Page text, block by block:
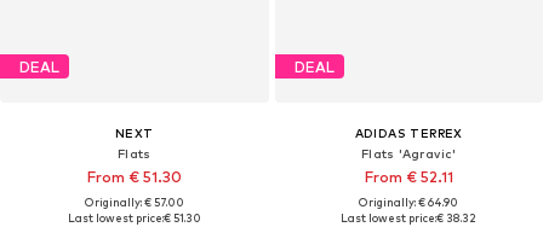
DEAL
NEXT
Flats
From € 51.30
Originally: € 57.00
Last lowest price:€ 51.30
DEAL
ADIDAS TERREX
Flats 'Agravic'
From € 52.11
Originally: € 64.90
Last lowest price:€ 38.32